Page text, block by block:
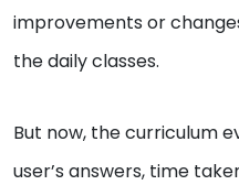
improvements or
the daily classes.
But now, the curriculum
user’s answers, time